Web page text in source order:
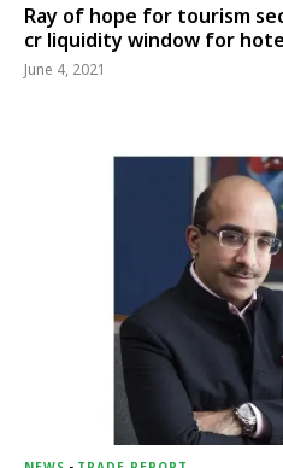
Ray of hope for tourism
cr liquidity window for
June 4, 2021